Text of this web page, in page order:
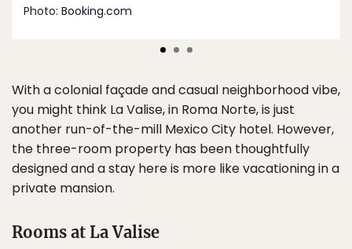
Photo: Booking.com
With a colonial façade and casual neighborhood vibe,
you might think La Valise, in Roma Norte, is just
another run-of-the-mill Mexico City hotel. However,
the three-room property has been thoughtfully
designed and a stay here is more like vacationing in a
private mansion.
Rooms at La Valise